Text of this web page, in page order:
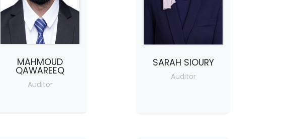
MAHMOUD
QAWAREEQ
Auditor
SARAH SIOURY
Auditor